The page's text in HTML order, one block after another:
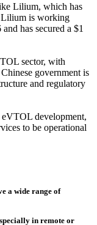
Lilium, which has
Lilium is working
has secured a $1
sector, with
government is
and regulatory
eVTOL development,
to be operational
a wide range of
in remote or